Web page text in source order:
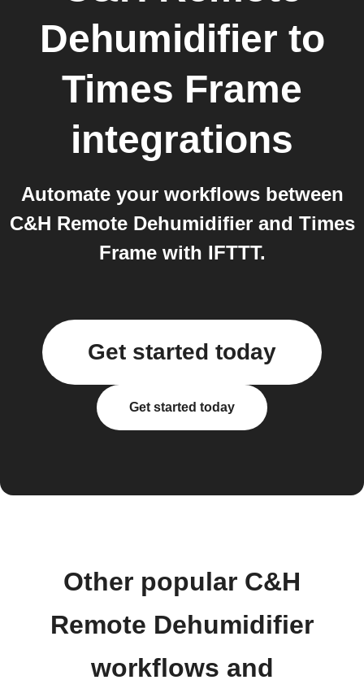
Dehumidifier to
Times Frame
integrations
Automate your workflows between
C&H Remote Dehumidifier and Times
Frame with IFTTT.
Get started today
Get started today
Other popular C&H
Remote Dehumidifier
workflows and